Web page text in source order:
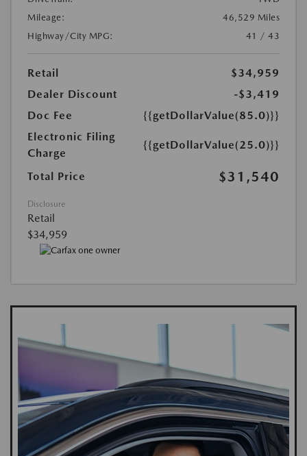
Mileage:
46,529 Miles
Highway/City MPG:
41 / 43
Retail
$34,959
Dealer Discount
-$3,419
Doc Fee
{{getDollarValue(85.0)}}
Electronic Filing
Charge
{{getDollarValue(25.0)}}
Total Price $31,540
Disclosure
Retail
$34,959